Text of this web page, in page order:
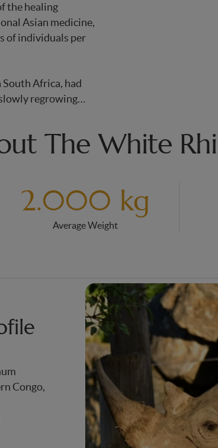
the healing
Asian medicine,
of individuals per
Africa, had
regrowing…
The White
2.000 kg
Average Weight
Congo,